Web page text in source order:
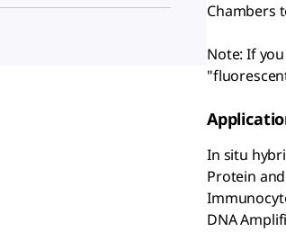
Chambers
Note: If
In situ
Protein
DNA